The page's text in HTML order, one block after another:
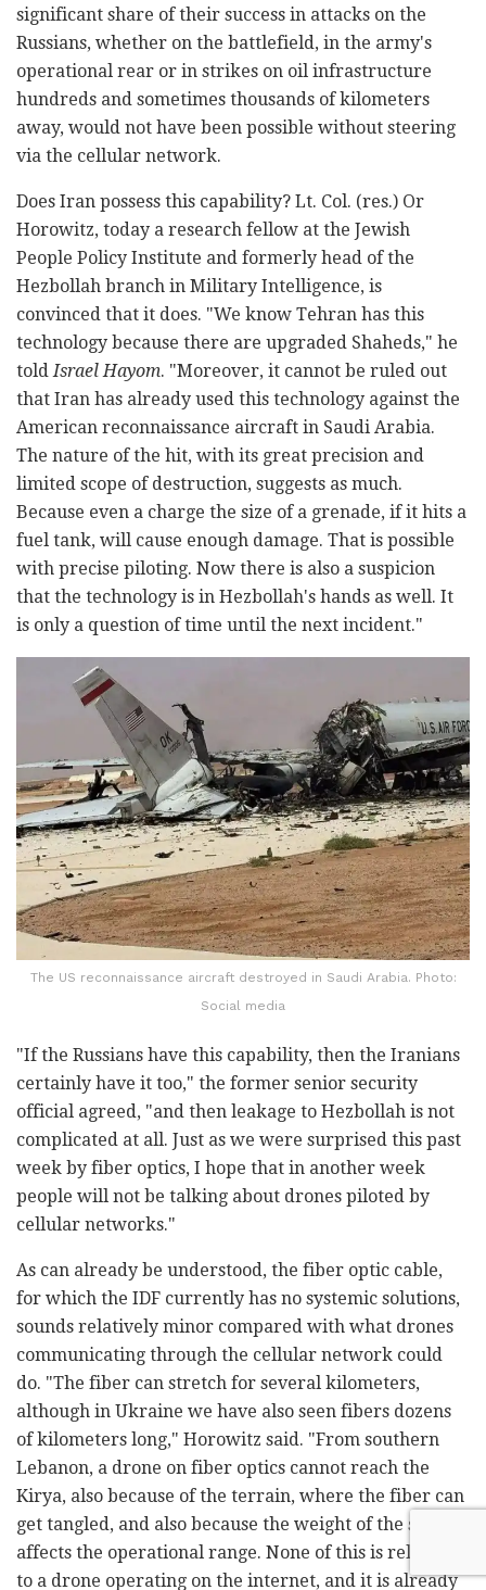
significant share of their success in attacks on the
Russians, whether on the battlefield, in the army's
operational rear or in strikes on oil infrastructure
hundreds and sometimes thousands of kilometers
away, would not have been possible without steering
via the cellular network.
Does Iran possess this capability? Lt. Col. (res.) Or
Horowitz, today a research fellow at the Jewish
People Policy Institute and formerly head of the
Hezbollah branch in Military Intelligence, is
convinced that it does. "We know Tehran has this
technology because there are upgraded Shaheds," he
toldIsrael Hayom. "Moreover, it cannot be ruled out
that Iran has already used this technology against the
American reconnaissance aircraft in Saudi Arabia.
The nature of the hit, with its great precision and
limited scope of destruction, suggests as much.
Because even a charge the size of a grenade, if it hits a
fuel tank, will cause enough damage. That is possible
with precise piloting. Now there is also a suspicion
that the technology is in Hezbollah's hands as well. It
is only a question of time until the next incident."
The US reconnaissance aircraft destroyed in Saudi Arabia. Photo:
Social media
"If the Russians have this capability, then the Iranians
certainly have it too," the former senior security
official agreed, "and then leakage to Hezbollah is not
complicated at all. Just as we were surprised this past
week by fiber optics, I hope that in another week
people will not be talking about drones piloted by
cellular networks."
As can already be understood, the fiber optic cable,
for which the IDF currently has no systemic solutions,
sounds relatively minor compared with what drones
communicating through the cellular network could
do. "The fiber can stretch for several kilometers,
although in Ukraine we have also seen fibers dozens
of kilometers long," Horowitz said. "From southern
Lebanon, a drone on fiber optics cannot reach the
Kirya, also because of the terrain, where the fiber can
get tangled, and also because the weight of the spool
affects the operational range. None of this is relevant
to a drone operating on the internet, and it is already